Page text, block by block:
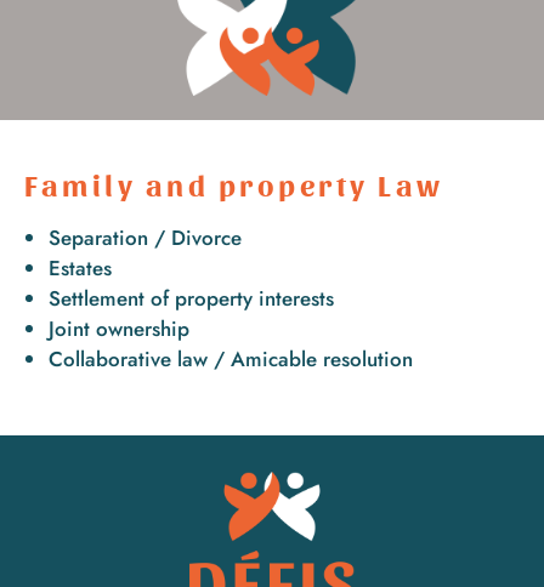
Family and property Law
Separation / Divorce
Estates
Settlement of property interests
Joint ownership
Collaborative law / Amicable resolution